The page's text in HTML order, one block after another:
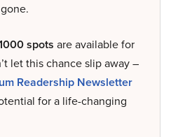
spots are available for
let this chance slip away –
Readership Newsletter
for a life-changing